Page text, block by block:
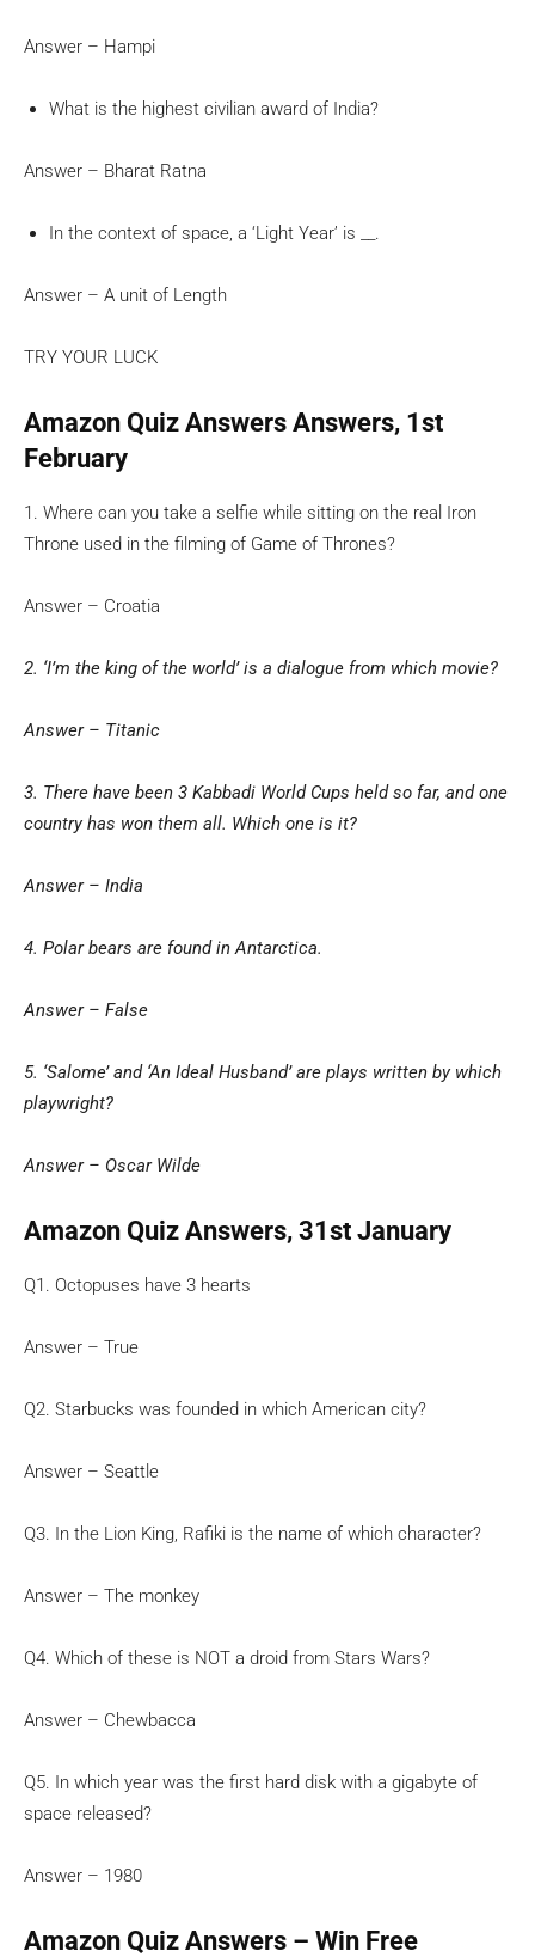
Answer – Hampi
What is the highest civilian award of India?
Answer – Bharat Ratna
In the context of space, a ‘Light Year’ is __.
Answer – A unit of Length
TRY YOUR LUCK
Amazon Quiz Answers Answers, 1st
February
1. Where can you take a selfie while sitting on the real Iron
Throne used in the filming of Game of Thrones?
Answer – Croatia
2. ‘I’m the king of the world’ is a dialogue from which movie?
Answer – Titanic
3. There have been 3 Kabbadi World Cups held so far, and one
country has won them all. Which one is it?
Answer – India
4. Polar bears are found in Antarctica.
Answer – False
5. ‘Salome’ and ‘An Ideal Husband’ are plays written by which
playwright?
Answer – Oscar Wilde
Amazon Quiz Answers, 31st January
Q1. Octopuses have 3 hearts
Answer – True
Q2. Starbucks was founded in which American city?
Answer – Seattle
Q3. In the Lion King, Rafiki is the name of which character?
Answer – The monkey
Q4. Which of these is NOT a droid from Stars Wars?
Answer – Chewbacca
Q5. In which year was the first hard disk with a gigabyte of
space released?
Answer – 1980
Amazon Quiz Answers – Win Free